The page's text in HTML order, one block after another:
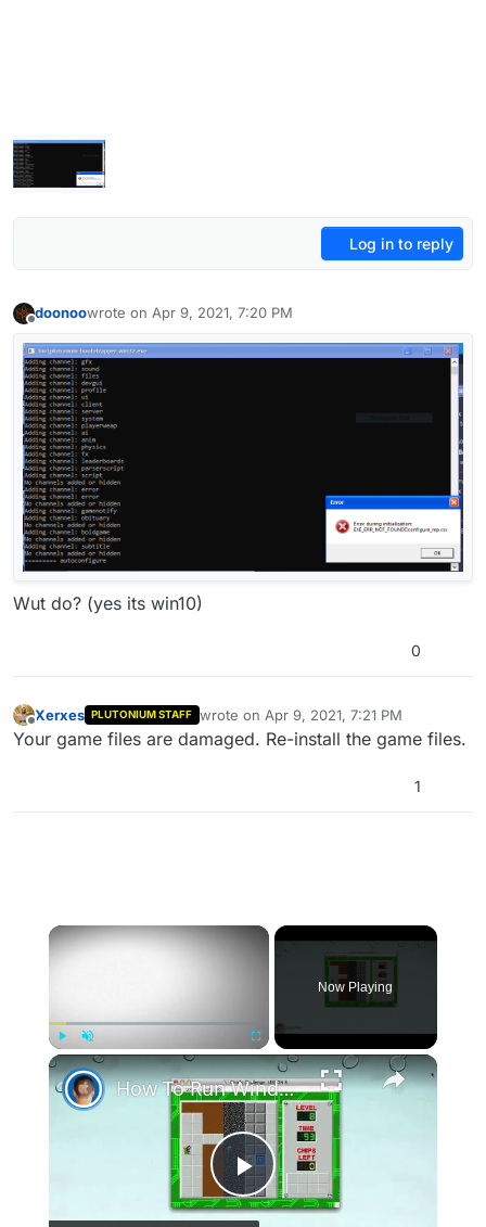
Log in to reply
doonoowrote on Apr 9, 2021, 7:20 PM
last edited by doonoo Apr 9, 2021, 10:21 PM
Wut do? (yes its win10)
0
Xerxes PLUTONIUM STAFF wrote on Apr 9, 2021, 7:21 PM
last edited by H3X1CApr 9, 2021, 11:52 PM
Your game files are damaged. Re-install the game files.
1
×
Play Unmute Fullscreen
Now Playing
×
Play
How To Run Windows Apps On Your Mac With Wine